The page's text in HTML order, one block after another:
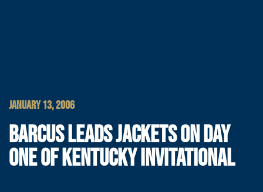
JANUARY 13, 2006
BARCUS LEADS JACKETS ON DAY
ONE OF KENTUCKY INVITATIONAL